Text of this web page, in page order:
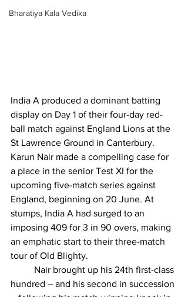
Bharatiya Kala Vedika
India A produced a dominant batting
display on Day 1 of their four-day red-
ball match against England Lions at the
St Lawrence Ground in Canterbury.
Karun Nair made a compelling case for
a place in the senior Test XI for the
upcoming five-match series against
England, beginning on 20 June. At
stumps, India A had surged to an
imposing 409 for 3 in 90 overs, making
an emphatic start to their three-match
tour of Old Blighty.
Nair brought up his 24th first-class
hundred – and his second in succession